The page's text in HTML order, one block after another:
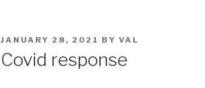
POSTED
ON
JANUARY 28, 2021 BY VAL
Covid response